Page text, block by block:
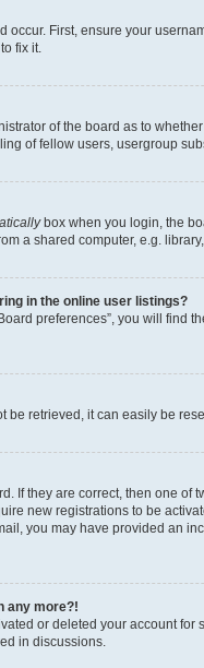
occur. First, ensure your
fix it.
of the board as to
of fellow users, usergroup
box when you login, the
a shared computer, e.g.
in the online user listings?
preferences”, you will find
be retrieved, it can easily be
If they are correct, then one
new registrations to be
you may have provided an
any more?!
or deleted your account
in discussions.